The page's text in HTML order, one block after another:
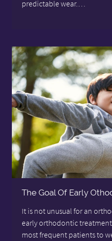
predictable wear.…
The Goal Of Early
It is not unusual for an
early orthodontic
most frequent patients to